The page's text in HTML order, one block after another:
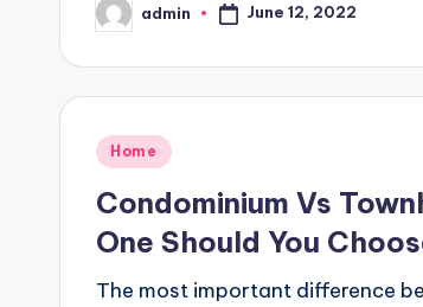
Posted
by
admin June 12, 2022
Posted
Home
Condominium Vs
One Should You
The most important difference